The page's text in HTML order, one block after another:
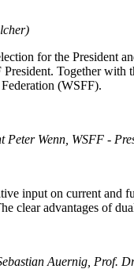
for the President
Together
(WSFF).
Peter Wenn, WSFF -
input on current and
clear advantages of
Auernig, Prof.